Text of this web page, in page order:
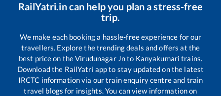
RailYatri.in can help you plan a stress-free
trip.
We make each booking a hassle-free experience for our
travellers. Explore the trending deals and offers at the
best price on theVirudunagar Jnto Kanyakumari trains.
Download the RailYatri app to stay updated on the latest
IRCTC information via our train enquiry centre and train
travel blogs for insights. You can view information on